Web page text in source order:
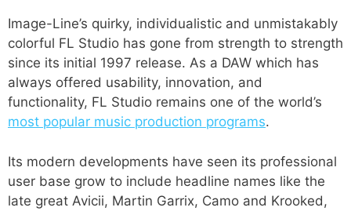
Image-Line’s quirky, individualistic and unmistakably
colorful FL Studio has gone from strength to strength
since its initial 1997 release. As a DAW which has
always offered usability, innovation, and
functionality, FL Studio remains one of the world’s
most popular music production programs.
Its modern developments have seen its professional
user base grow to include headline names like the
late great Avicii, Martin Garrix, Camo and Krooked,